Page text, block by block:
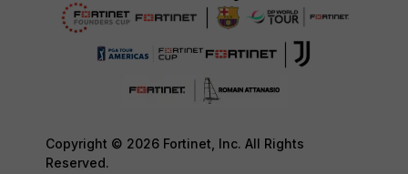
Copyright © 2026 Fortinet, Inc. All Rights
Reserved.